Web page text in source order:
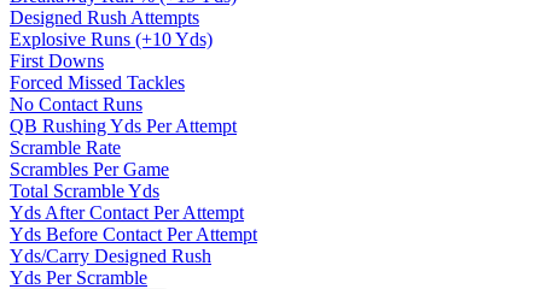
Designed Rush Attempts
Explosive Runs (+10 Yds)
First Downs
Forced Missed Tackles
No Contact Runs
QB Rushing Yds Per Attempt
Scramble Rate
Scrambles Per Game
Total Scramble Yds
Yds After Contact Per Attempt
Yds Before Contact Per Attempt
Yds/Carry Designed Rush
Yds Per Scramble